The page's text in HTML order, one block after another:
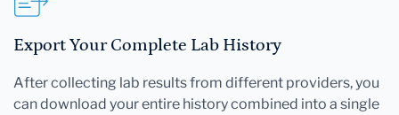
Export Your Complete Lab History
After collecting lab results from different providers, you
can download your entire history combined into a single